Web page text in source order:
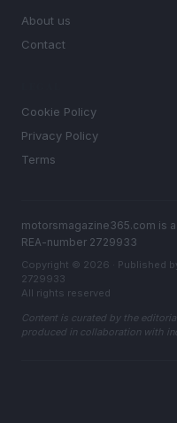
About us
Contact
Cookie Policy
Privacy Policy
Terms
motorsmagazine365.com is
REA-number 2729933
Copyright © 2026 · Published
2729933
All rights reserved
Content is curated by the
produced in collaboration with